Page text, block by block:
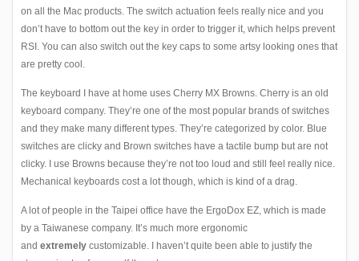
on all the Mac products. The switch actuation feels really nice and you
don’t have to bottom out the key in order to trigger it, which helps prevent
RSI. You can also switch out the key caps to some artsy looking ones that
are pretty cool.
The keyboard I have at home uses Cherry MX Browns. Cherry is an old
keyboard company. They’re one of the most popular brands of switches
and they make many different types. They’re categorized by color. Blue
switches are clicky and Brown switches have a tactile bump but are not
clicky. I use Browns because they’re not too loud and still feel really nice.
Mechanical keyboards cost a lot though, which is kind of a drag.
A lot of people in the Taipei office have the ErgoDox EZ, which is made
by a Taiwanese company. It’s much more ergonomic
and extremely customizable. I haven’t quite been able to justify the